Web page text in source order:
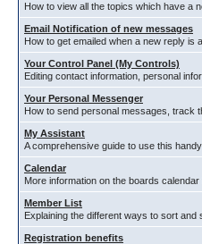
How to view all the topics which have a
Email Notification of new messages
How to get emailed when a new reply is
Your Control Panel (My Controls)
Editing contact information, personal
Your Personal Messenger
How to send personal messages, track
My Assistant
A comprehensive guide to use this handy
Calendar
More information on the boards calendar
Member List
Explaining the different ways to sort and
Registration benefits